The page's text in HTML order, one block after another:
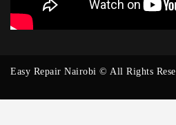
Easy Repair Nairobi © All Rights